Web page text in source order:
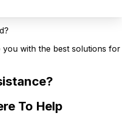
you with the best solutions for
To Help